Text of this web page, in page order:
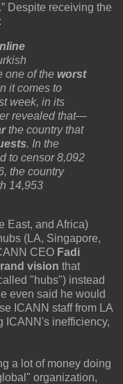
Despite receiving the
one of the worst
it comes to
week, in its
revealed that—
the country that
. In the
to censor 8,092
the country
14,953
East, and Africa)
(LA, Singapore,
CEO Fadi
vision that
"hubs") instead
even said he would
ICANN staff from LA
ICANN's inefficiency,
a lot of money doing
organization,